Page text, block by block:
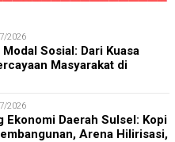
2026
Sosial: Dari Kuasa
Masyarakat di
2026
Ekonomi Daerah Sulsel: Kopi
Arena Hilirisasi,